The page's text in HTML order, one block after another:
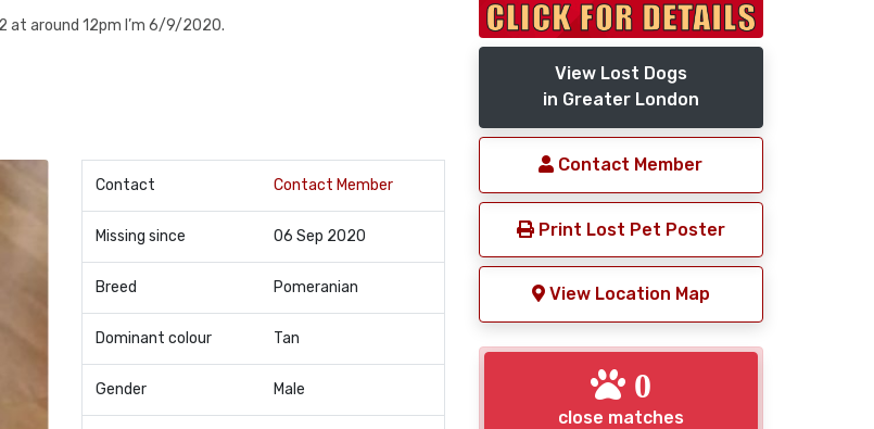
at around 12pm I’m 6/9/2020.
Contact Contact Member
Missing since 06 Sep 2020
Breed Pomeranian
Dominant colour Tan
Gender Male
View Lost Dogs
in Greater London
Contact Member
Print Lost Pet Poster
View Location Map
0
close matches